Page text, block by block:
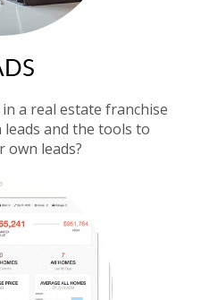
a real estate franchise
and the tools to
own leads?